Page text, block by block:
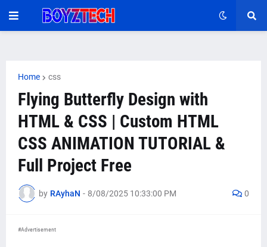
Home css
Flying Butterfly Design with
HTML & CSS | Custom HTML
CSS ANIMATION TUTORIAL &
Full Project Free
by RAyhaN - 8/08/2025 10:33:00 PM 0
#Advertisement